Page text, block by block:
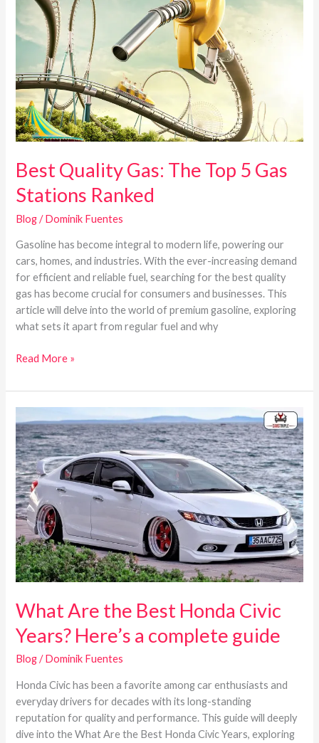
Best Quality Gas: The Top 5 Gas
Stations Ranked
Blog/Dominik Fuentes
Gasoline has become integral to modern life, powering our
cars, homes, and industries. With the ever-increasing demand
for efficient and reliable fuel, searching for the best quality
gas has become crucial for consumers and businesses. This
article will delve into the world of premium gasoline, exploring
what sets it apart from regular fuel and why
Gas:
The
Top
Gas
Stations
Ranked
Read More »
What Are the Best Honda Civic
Years? Here’s a complete guide
Blog/Dominik Fuentes
Honda Civic has been a favorite among car enthusiasts and
everyday drivers for decades with its long-standing
reputation for quality and performance. This guide will deeply
dive into the What Are the Best Honda Civic Years, exploring
Are
the
Best
Honda
Civic
Years?
Here’s
a
complete
guide